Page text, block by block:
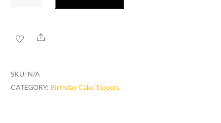
quantity
Share
SKU: N/A
CATEGORY: Birthday Cake Toppers